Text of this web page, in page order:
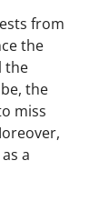
from
the
the
the
miss
a